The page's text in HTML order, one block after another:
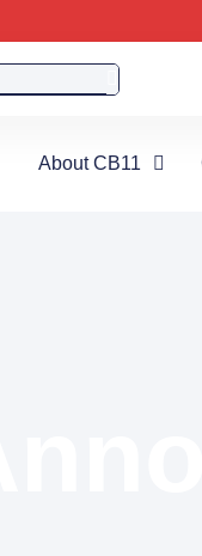
About CB11